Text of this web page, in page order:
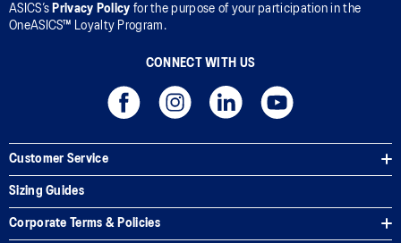
ASICS’s Privacy Policy for the purpose of your participation in the
OneASICS™ Loyalty Program.
CONNECT WITH US
Customer Service
Sizing Guides
Corporate Terms & Policies